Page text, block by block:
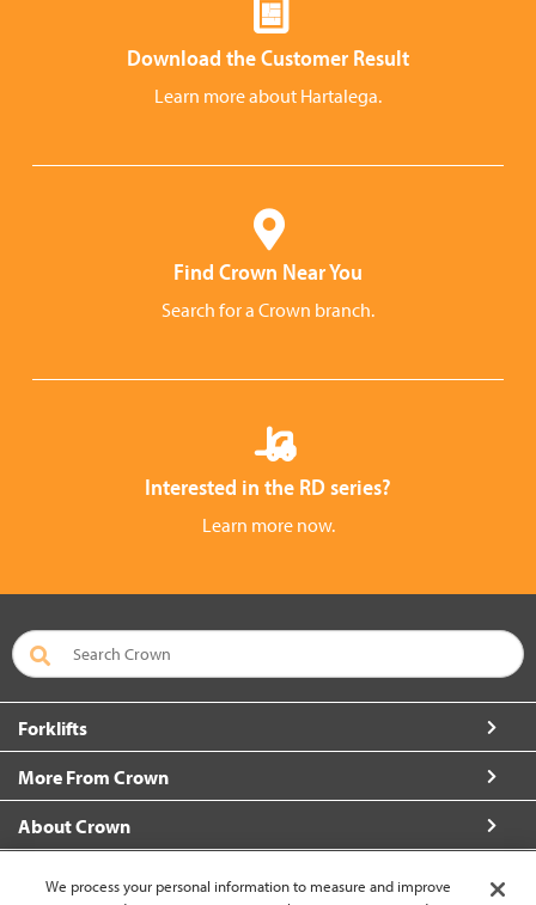
Download the Customer Result
Learn more about Hartalega.
Find Crown Near You
Search for a Crown branch.
Interested in the RD series?
Learn more now.
Forklifts
More From Crown
About Crown
Connect with Us
We process your personal information to measure and improve